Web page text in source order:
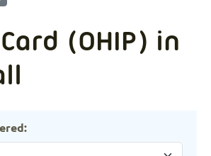
(OHIP) in